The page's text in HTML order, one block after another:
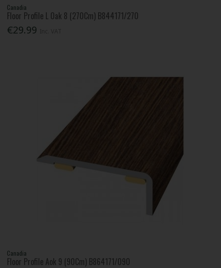
Canadia
Floor Profile L Oak 8 (270Cm) B844171/270
€29.99
Canadia
Floor Profile Aok 9 (90Cm) B864171/090